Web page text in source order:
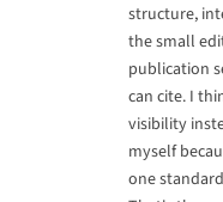
structure,
the small
publication
can cite. I
visibility
myself
one